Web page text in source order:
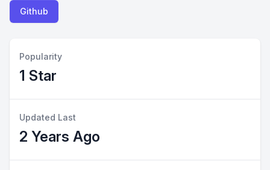
Github
Popularity
1 Star
Updated Last
2 Years Ago